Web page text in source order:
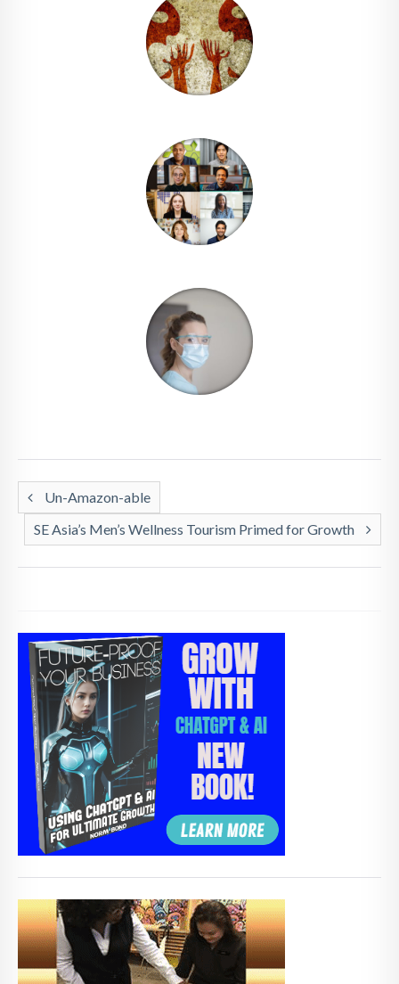
Un-Amazon-able
SE Asia’s Men’s Wellness Tourism Primed for Growth